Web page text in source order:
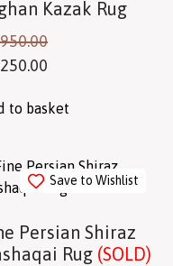
Kazak Rug
to basket
Save to Wishlist
Persian Shiraz
Rug (SOLD)